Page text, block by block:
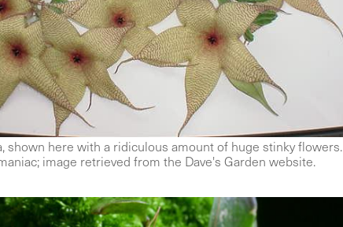
shown here with a ridiculous amount of huge stinky flowers.
image retrieved from the Dave's Garden website.